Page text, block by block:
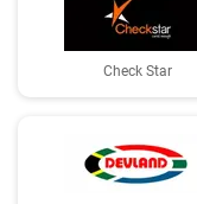
Check Star